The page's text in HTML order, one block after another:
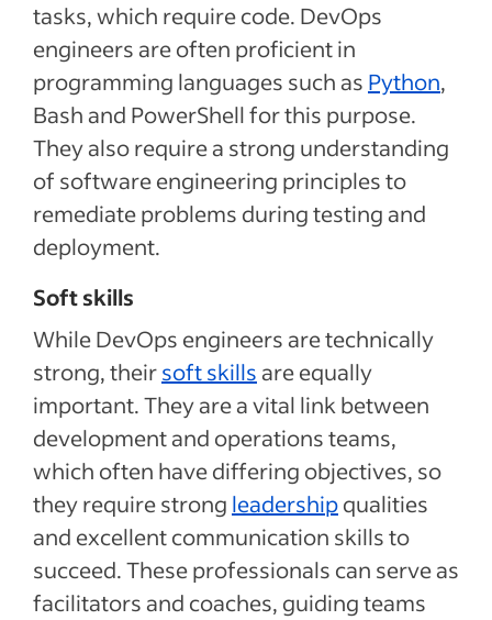
tasks, which require code. DevOps
engineers are often proficient in
programming languages such as Python,
Bash and PowerShell for this purpose.
They also require a strong understanding
of software engineering principles to
remediate problems during testing and
deployment.
Soft skills
While DevOps engineers are technically
strong, theirsoft skills are equally
important. They are a vital link between
development and operations teams,
which often have differing objectives, so
they require strong leadershipqualities
and excellent communication skills to
succeed. These professionals can serve as
facilitators and coaches, guiding teams